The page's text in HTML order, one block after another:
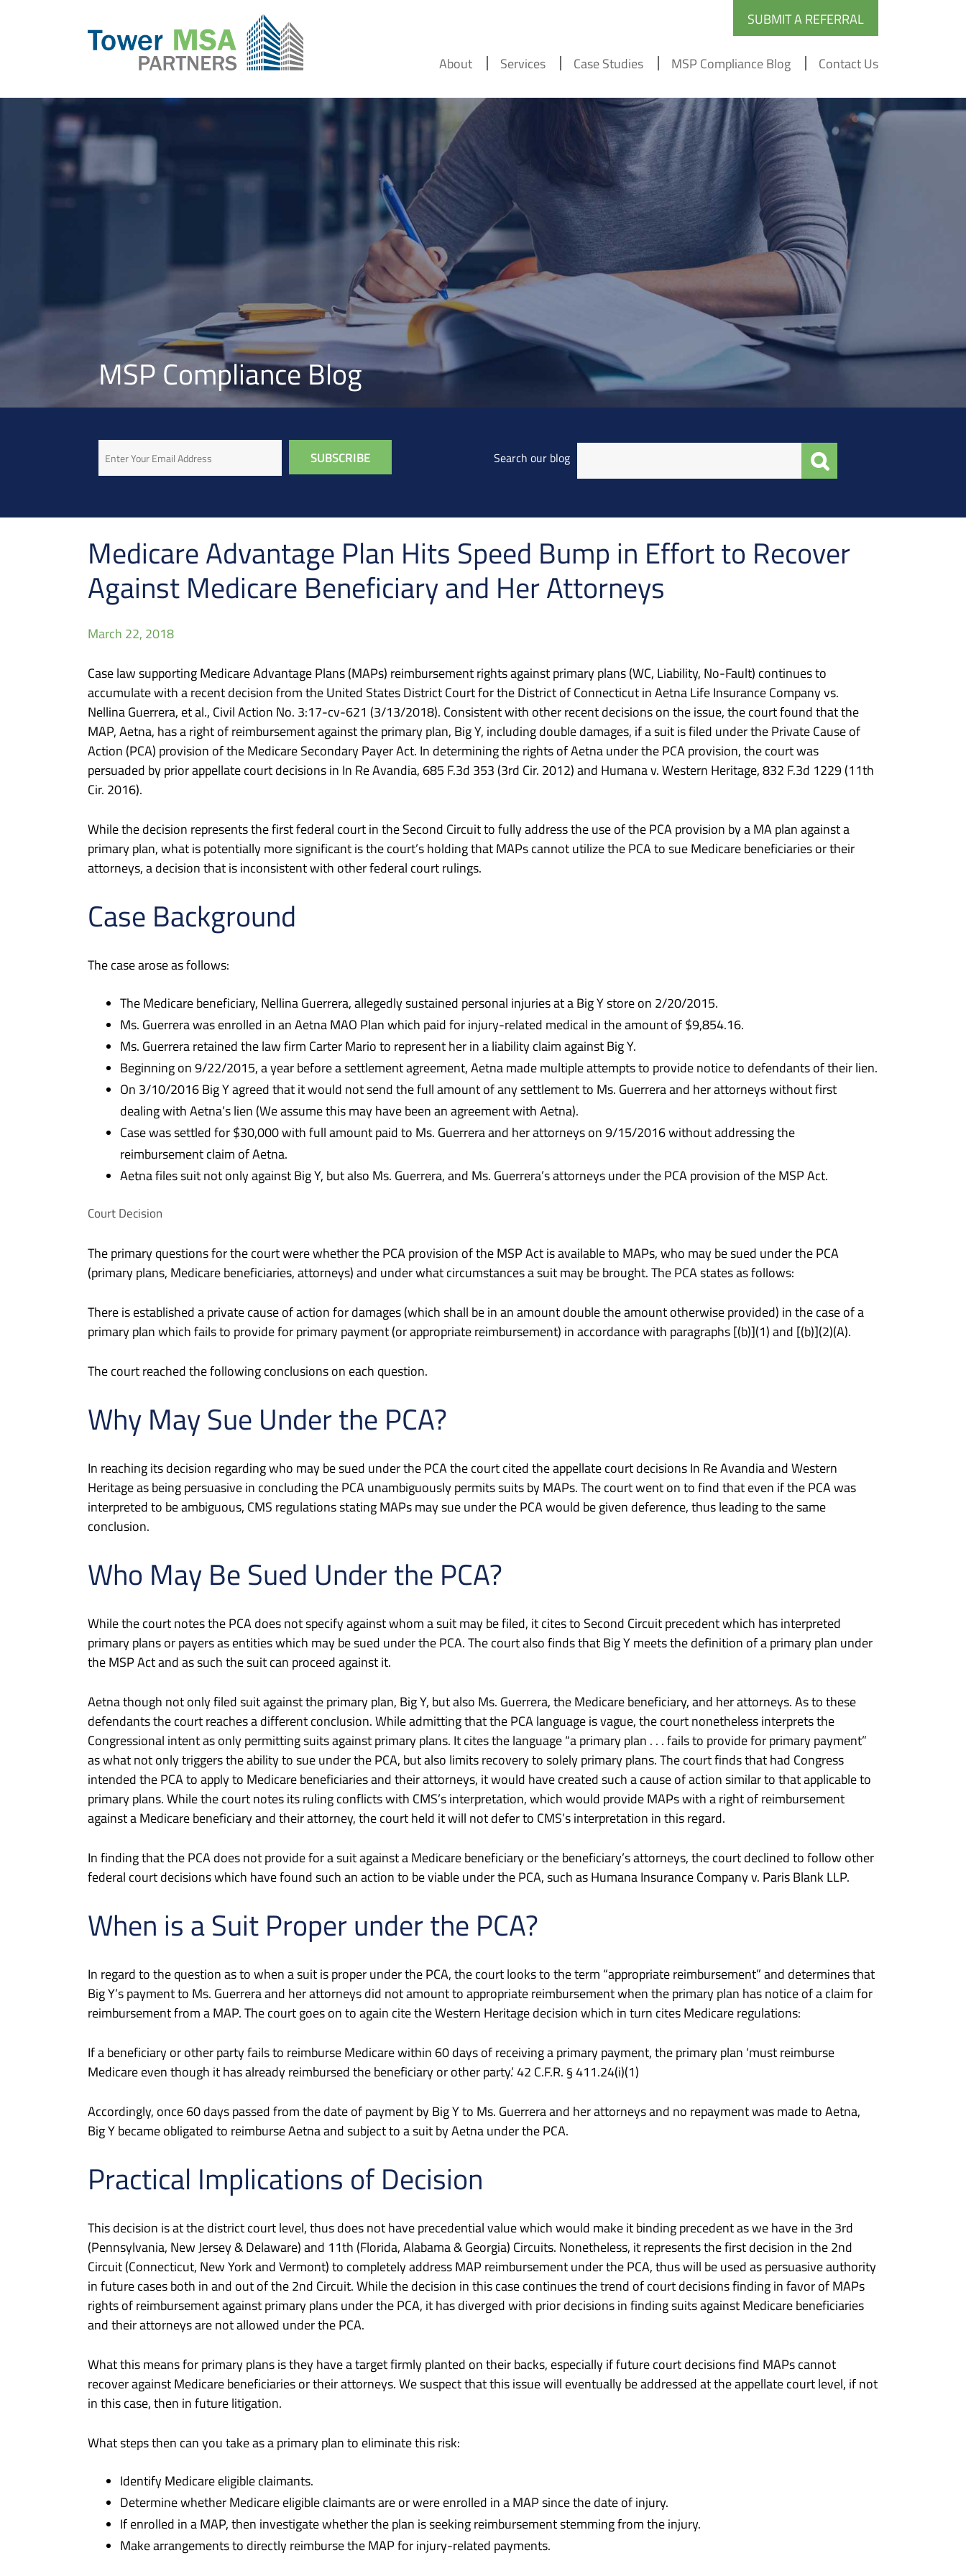
SUBMIT A REFERRAL
About Services Case Studies MSP Compliance Blog Contact Us
MSP Compliance Blog
Search our blog
Medicare Advantage Plan Hits Speed Bump in Effort to Recover
Against Medicare Beneficiary and Her Attorneys
March 22, 2018
Case law supporting Medicare Advantage Plans (MAPs) reimbursement rights against primary plans (WC, Liability, No-Fault) continues to
accumulate with a recent decision from the United States District Court for the District of Connecticut in Aetna Life Insurance Company vs.
Nellina Guerrera, et al., Civil Action No. 3:17-cv-621 (3/13/2018). Consistent with other recent decisions on the issue, the court found that the
MAP, Aetna, has a right of reimbursement against the primary plan, Big Y, including double damages, if a suit is filed under the Private Cause of
Action (PCA) provision of the Medicare Secondary Payer Act. In determining the rights of Aetna under the PCA provision, the court was
persuaded by prior appellate court decisions in In Re Avandia, 685 F.3d 353 (3rd Cir. 2012) and Humana v. Western Heritage, 832 F.3d 1229 (11th
Cir. 2016).
While the decision represents the first federal court in the Second Circuit to fully address the use of the PCA provision by a MA plan against a
primary plan, what is potentially more significant is the court’s holding that MAPs cannot utilize the PCA to sue Medicare beneficiaries or their
attorneys, a decision that is inconsistent with other federal court rulings.
Case Background
The case arose as follows:
The Medicare beneficiary, Nellina Guerrera, allegedly sustained personal injuries at a Big Y store on 2/20/2015.
Ms. Guerrera was enrolled in an Aetna MAO Plan which paid for injury-related medical in the amount of $9,854.16.
Ms. Guerrera retained the law firm Carter Mario to represent her in a liability claim against Big Y.
Beginning on 9/22/2015, a year before a settlement agreement, Aetna made multiple attempts to provide notice to defendants of their lien.
On 3/10/2016 Big Y agreed that it would not send the full amount of any settlement to Ms. Guerrera and her attorneys without first
dealing with Aetna’s lien (We assume this may have been an agreement with Aetna).
Case was settled for $30,000 with full amount paid to Ms. Guerrera and her attorneys on 9/15/2016 without addressing the
reimbursement claim of Aetna.
Aetna files suit not only against Big Y, but also Ms. Guerrera, and Ms. Guerrera’s attorneys under the PCA provision of the MSP Act.
Court Decision
The primary questions for the court were whether the PCA provision of the MSP Act is available to MAPs, who may be sued under the PCA
(primary plans, Medicare beneficiaries, attorneys) and under what circumstances a suit may be brought. The PCA states as follows:
There is established a private cause of action for damages (which shall be in an amount double the amount otherwise provided) in the case of a
primary plan which fails to provide for primary payment (or appropriate reimbursement) in accordance with paragraphs [(b)](1) and [(b)](2)(A).
The court reached the following conclusions on each question.
Why May Sue Under the PCA?
In reaching its decision regarding who may be sued under the PCA the court cited the appellate court decisions In Re Avandia and Western
Heritage as being persuasive in concluding the PCA unambiguously permits suits by MAPs. The court went on to find that even if the PCA was
interpreted to be ambiguous, CMS regulations stating MAPs may sue under the PCA would be given deference, thus leading to the same
conclusion.
Who May Be Sued Under the PCA?
While the court notes the PCA does not specify against whom a suit may be filed, it cites to Second Circuit precedent which has interpreted
primary plans or payers as entities which may be sued under the PCA. The court also finds that Big Y meets the definition of a primary plan under
the MSP Act and as such the suit can proceed against it.
Aetna though not only filed suit against the primary plan, Big Y, but also Ms. Guerrera, the Medicare beneficiary, and her attorneys. As to these
defendants the court reaches a different conclusion. While admitting that the PCA language is vague, the court nonetheless interprets the
Congressional intent as only permitting suits against primary plans. It cites the language “a primary plan . . . fails to provide for primary payment”
as what not only triggers the ability to sue under the PCA, but also limits recovery to solely primary plans. The court finds that had Congress
intended the PCA to apply to Medicare beneficiaries and their attorneys, it would have created such a cause of action similar to that applicable to
primary plans. While the court notes its ruling conflicts with CMS’s interpretation, which would provide MAPs with a right of reimbursement
against a Medicare beneficiary and their attorney, the court held it will not defer to CMS’s interpretation in this regard.
In finding that the PCA does not provide for a suit against a Medicare beneficiary or the beneficiary’s attorneys, the court declined to follow other
federal court decisions which have found such an action to be viable under the PCA, such as Humana Insurance Company v. Paris Blank LLP.
When is a Suit Proper under the PCA?
In regard to the question as to when a suit is proper under the PCA, the court looks to the term “appropriate reimbursement” and determines that
Big Y’s payment to Ms. Guerrera and her attorneys did not amount to appropriate reimbursement when the primary plan has notice of a claim for
reimbursement from a MAP. The court goes on to again cite the Western Heritage decision which in turn cites Medicare regulations:
If a beneficiary or other party fails to reimburse Medicare within 60 days of receiving a primary payment, the primary plan ‘must reimburse
Medicare even though it has already reimbursed the beneficiary or other party.’ 42 C.F.R. § 411.24(i)(1)
Accordingly, once 60 days passed from the date of payment by Big Y to Ms. Guerrera and her attorneys and no repayment was made to Aetna,
Big Y became obligated to reimburse Aetna and subject to a suit by Aetna under the PCA.
Practical Implications of Decision
This decision is at the district court level, thus does not have precedential value which would make it binding precedent as we have in the 3rd
(Pennsylvania, New Jersey & Delaware) and 11th (Florida, Alabama & Georgia) Circuits. Nonetheless, it represents the first decision in the 2nd
Circuit (Connecticut, New York and Vermont) to completely address MAP reimbursement under the PCA, thus will be used as persuasive authority
in future cases both in and out of the 2nd Circuit. While the decision in this case continues the trend of court decisions finding in favor of MAPs
rights of reimbursement against primary plans under the PCA, it has diverged with prior decisions in finding suits against Medicare beneficiaries
and their attorneys are not allowed under the PCA.
What this means for primary plans is they have a target firmly planted on their backs, especially if future court decisions find MAPs cannot
recover against Medicare beneficiaries or their attorneys. We suspect that this issue will eventually be addressed at the appellate court level, if not
in this case, then in future litigation.
What steps then can you take as a primary plan to eliminate this risk:
Identify Medicare eligible claimants.
Determine whether Medicare eligible claimants are or were enrolled in a MAP since the date of injury.
If enrolled in a MAP, then investigate whether the plan is seeking reimbursement stemming from the injury.
Make arrangements to directly reimburse the MAP for injury-related payments.